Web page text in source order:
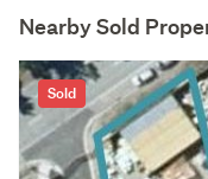
Nearby Sold
Sold